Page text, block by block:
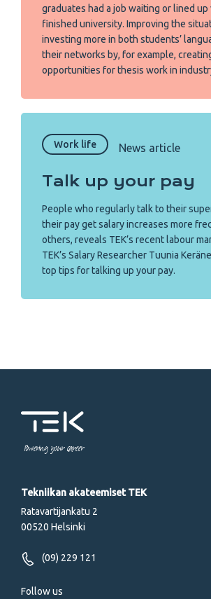
graduates had a job waiting or lined
finished university. Improving the
investing more in both students’
their networks by, for example,
opportunities for thesis work in
Work life News article
Talk up your pay
People who regularly talk to their
their pay get salary increases more
others, reveals TEK’s recent labour
TEK’s Salary Researcher Tuunia
top tips for talking up your pay.
Powering your career
Tekniikan akateemiset TEK
Ratavartijankatu 2
00520 Helsinki
(09) 229 121
Follow us